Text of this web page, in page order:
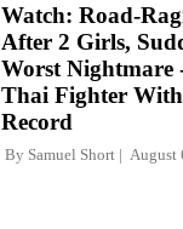
Watch: Road-
After 2 Girls,
Worst Nightmare
Thai Fighter
Record
By Samuel Short August